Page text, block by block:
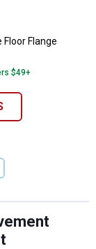
Floor Flange
Floor Flange
$49+